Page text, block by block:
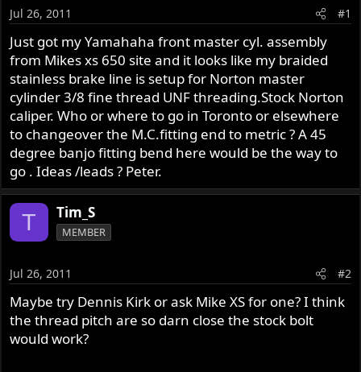
a
r
t
e
r
Jul 26, 2011 #1
Just got my Yamahaha front master cyl. assembly
from Mikes xs 650 site and it looks like my braided
stainless brake line is setup for Norton master
cylinder 3/8 fine thread UNF threading.Stock Norton
caliper. Who or where to go in Toronto or elsewhere
to changeover the M.C.fitting end to metric ? A 45
degree banjo fitting bend here would be the way to
go . Ideas /leads ? Peter.
T Tim_S
MEMBER
Jul 26, 2011 #2
Maybe try Dennis Kirk or ask Mike XS for one? I think
the thread pitch are so darn close the stock bolt
would work?